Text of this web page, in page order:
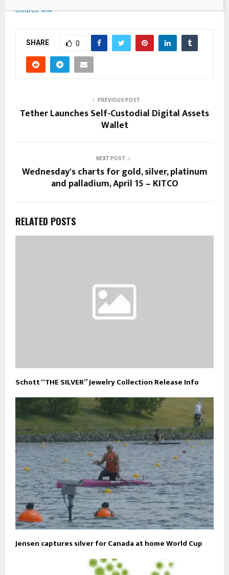
Source link
SHARE 0
PREVIOUS POST
Tether Launches Self-Custodial Digital Assets
Wallet
NEXT POST
Wednesday's charts for gold, silver, platinum
and palladium, April 15 – KITCO
RELATED POSTS
Schott “THE SILVER” Jewelry Collection Release Info
Jensen captures silver for Canada at home World Cup